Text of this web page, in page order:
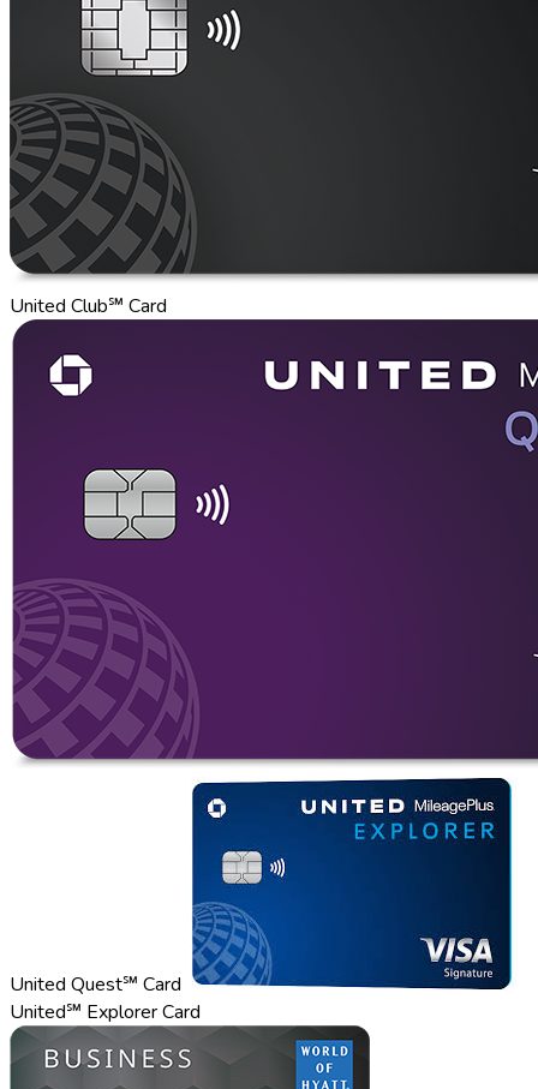
United Club℠ Card
United Quest℠ Card
United℠ Explorer Card